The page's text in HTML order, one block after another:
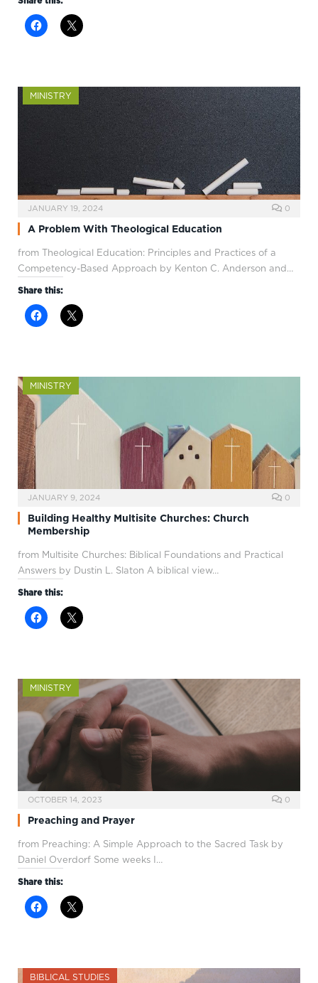
MINISTRY
JANUARY 19, 2024 0
A Problem With Theological Education
from Theological Education: Principles and Practices of a
Competency-Based Approach by Kenton C. Anderson and…
Share this:
MINISTRY
JANUARY 9, 2024 0
Building Healthy Multisite Churches: Church
Membership
from Multisite Churches: Biblical Foundations and Practical
Answers by Dustin L. Slaton A biblical view…
Share this:
MINISTRY
OCTOBER 14, 2023 0
Preaching and Prayer
from Preaching: A Simple Approach to the Sacred Task by
Daniel Overdorf Some weeks I…
Share this:
BIBLICAL STUDIES